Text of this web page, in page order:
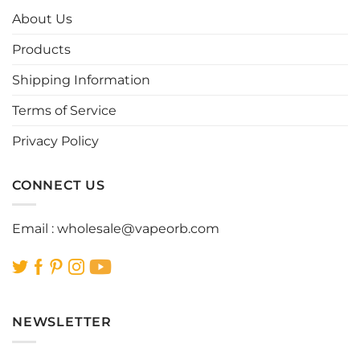
on
product
About Us
Products
Shipping Information
Terms of Service
Privacy Policy
CONNECT US
Email : wholesale@vapeorb.com
NEWSLETTER